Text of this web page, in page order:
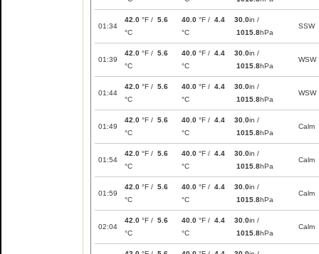
01:34
42.0 °F / 5.6
°C
40.0 °F / 4.4
°C
30.0in /
1015.8hPa
SSW
01:39
42.0 °F / 5.6
°C
40.0 °F / 4.4
°C
30.0in /
1015.8hPa
WSW
01:44
42.0 °F / 5.6
°C
40.0 °F / 4.4
°C
30.0in /
1015.8hPa
WSW
01:49
42.0 °F / 5.6
°C
40.0 °F / 4.4
°C
30.0in /
1015.8hPa
Calm
01:54
42.0 °F / 5.6
°C
40.0 °F / 4.4
°C
30.0in /
1015.8hPa
Calm
01:59
42.0 °F / 5.6
°C
40.0 °F / 4.4
°C
30.0in /
1015.8hPa
Calm
02:04
42.0 °F / 5.6
°C
40.0 °F / 4.4
°C
30.0in /
1015.8hPa
Calm